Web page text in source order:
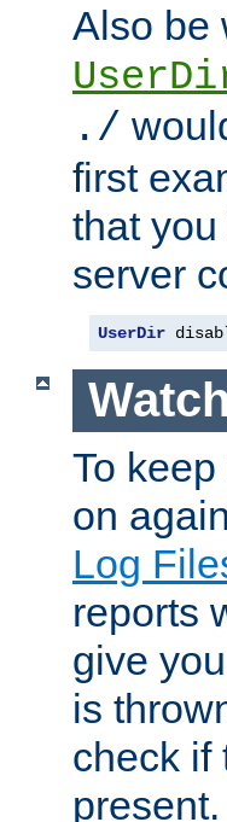
Also be
./
first
that
server
UserDir
To
on
Log
reports
give
is
check if
present.